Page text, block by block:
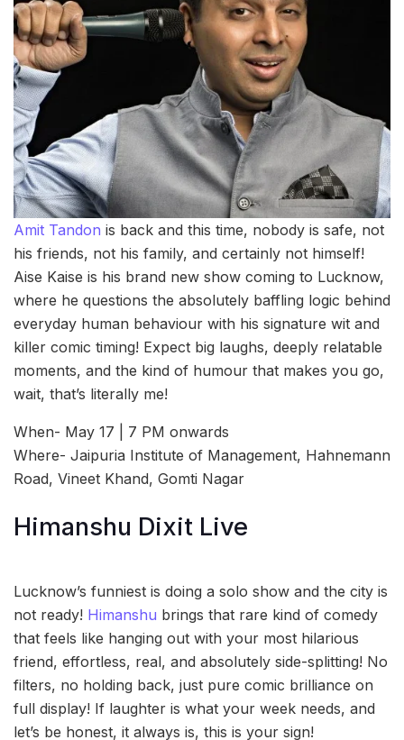
Amit Tandon is back and this time, nobody is safe, not
his friends, not his family, and certainly not himself!
Aise Kaise is his brand new show coming to Lucknow,
where he questions the absolutely baffling logic behind
everyday human behaviour with his signature wit and
killer comic timing! Expect big laughs, deeply relatable
moments, and the kind of humour that makes you go,
wait, that’s literally me!
When- May 17 | 7 PM onwards
Where- Jaipuria Institute of Management, Hahnemann
Road, Vineet Khand, Gomti Nagar
Himanshu Dixit Live
Lucknow’s funniest is doing a solo show and the city is
not ready! Himanshu brings that rare kind of comedy
that feels like hanging out with your most hilarious
friend, effortless, real, and absolutely side-splitting! No
filters, no holding back, just pure comic brilliance on
full display! If laughter is what your week needs, and
let’s be honest, it always is, this is your sign!